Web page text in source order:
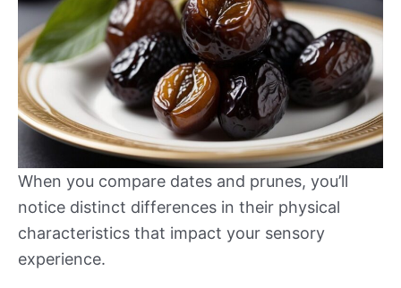
When you compare dates and prunes, you’ll
notice distinct differences in their physical
characteristics that impact your sensory
experience.